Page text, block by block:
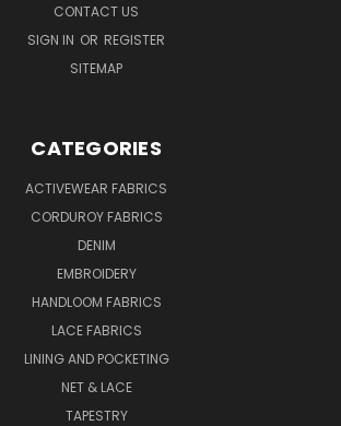
CONTACT US
SIGN IN OR REGISTER
SITEMAP
CATEGORIES
ACTIVEWEAR FABRICS
CORDUROY FABRICS
DENIM
EMBROIDERY
HANDLOOM FABRICS
LACE FABRICS
LINING AND POCKETING
NET & LACE
TAPESTRY